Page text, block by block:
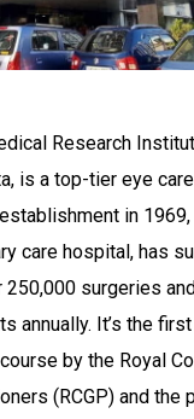
Research
is a top-tier eye
in 1969,
care hospital, has
250,000 surgeries
annually. It’s the
by the Royal
(RCGP) and the